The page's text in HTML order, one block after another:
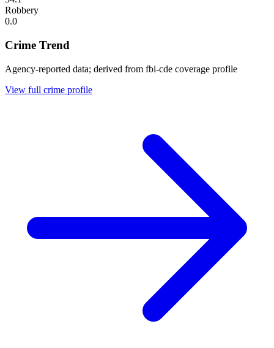
Robbery
0.0
Crime Trend
Agency-reported data; derived from fbi-cde coverage profile
View full crime profile